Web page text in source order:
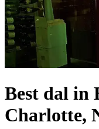
Best dal in
Charlotte,